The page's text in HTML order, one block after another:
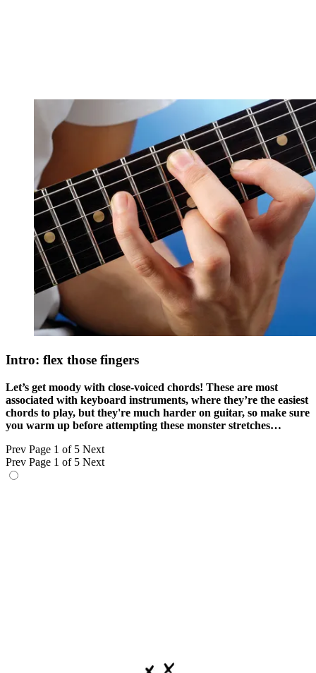
Intro: flex those fingers
Let’s get moody with close-voiced chords! These are most
associated with keyboard instruments, where they’re the easiest
chords to play, but they're much harder on guitar, so make sure
you warm up before attempting these monster stretches…
Prev Page 1 of 5 Next
Prev Page 1 of 5 Next